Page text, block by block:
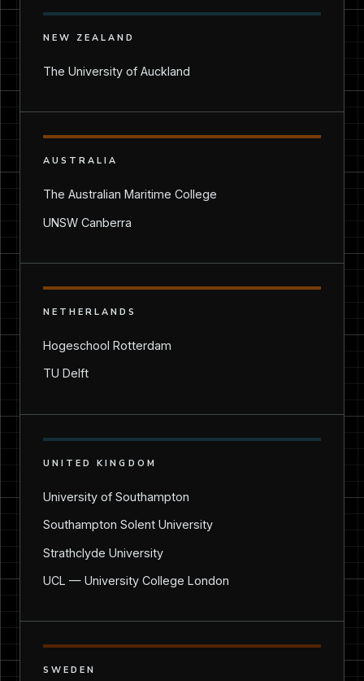
NEW ZEALAND
The University of Auckland
AUSTRALIA
The Australian Maritime College
UNSW Canberra
NETHERLANDS
Hogeschool Rotterdam
TU Delft
UNITED KINGDOM
University of Southampton
Southampton Solent University
Strathclyde University
UCL — University College London
SWEDEN